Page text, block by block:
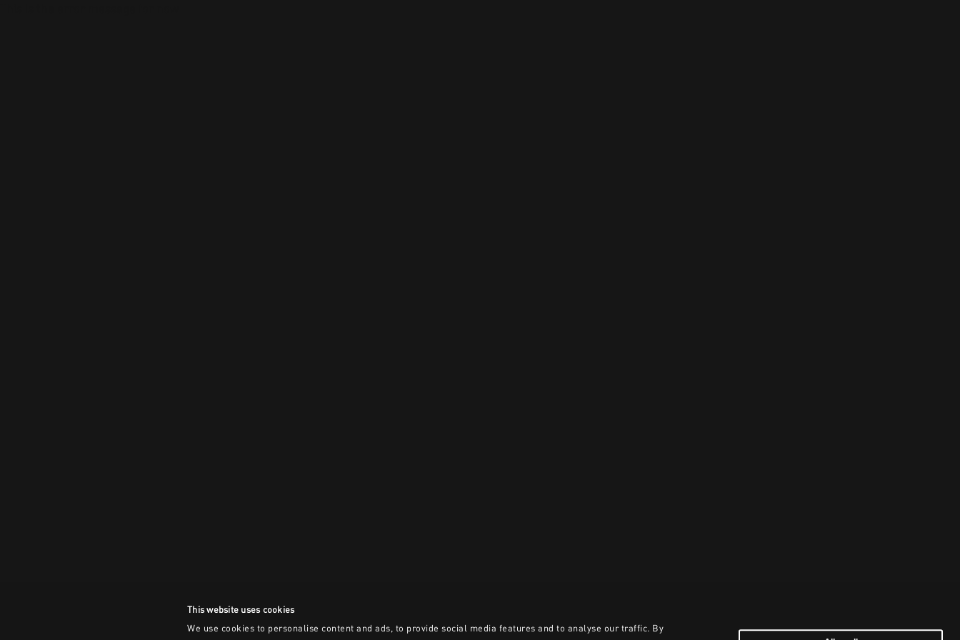
This website uses cookies
We use cookies to personalise content and ads, to provide social media features and to analyse our traffic. By